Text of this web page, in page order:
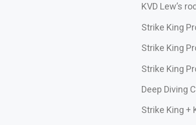
KVD Lew’s
Strike King
Strike King
Strike King
Deep Diving
Strike King +